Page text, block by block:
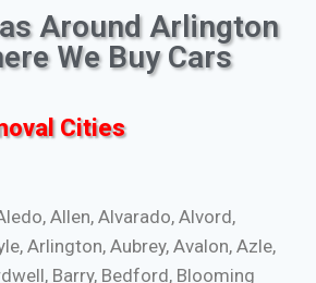
Around Arlington
We Buy Cars
Cities
Allen, Alvarado, Alvord,
Arlington, Aubrey, Avalon, Azle,
Barry, Bedford, Blooming